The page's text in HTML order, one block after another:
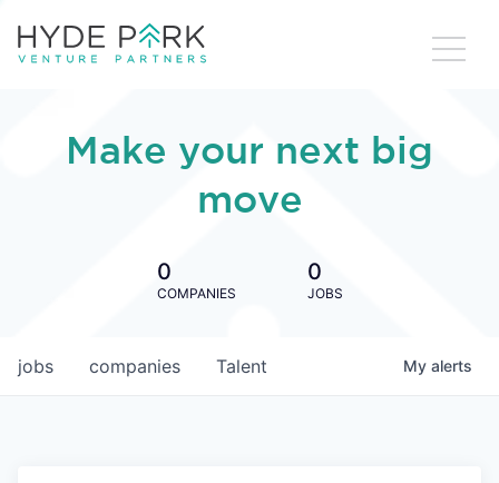
Make your next big
move
0
COMPANIES
0
JOBS
jobs companies Talent My alerts